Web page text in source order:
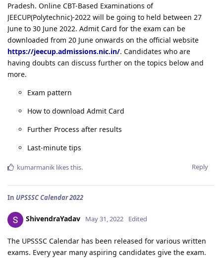
Pradesh. Online CBT-Based Examinations of
JEECUP(Polytechnic)-2022 will be going to held between 27
June to 30 June 2022. Admit Card for the exam can be
downloaded from 20 June onwards on the official website
https://jeecup.admissions.nic.in/. Candidates who are
having doubts can discuss further on the topics below and
more.
Exam pattern
How to download Admit Card
Further Process after results
Last-minute tips
Reply
kumarmanik likes this.
In UPSSSC Calendar 2022
ShivendraYadav May 31, 2022 Edited
The UPSSSC Calendar has been released for various written
exams. Every year many aspiring candidates give the exam.